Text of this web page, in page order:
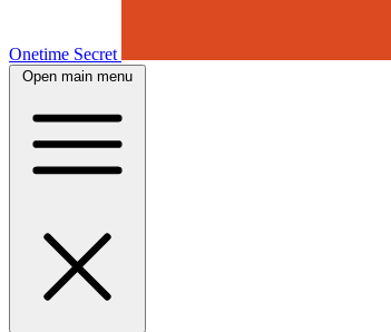
Onetime Secret
Open main menu